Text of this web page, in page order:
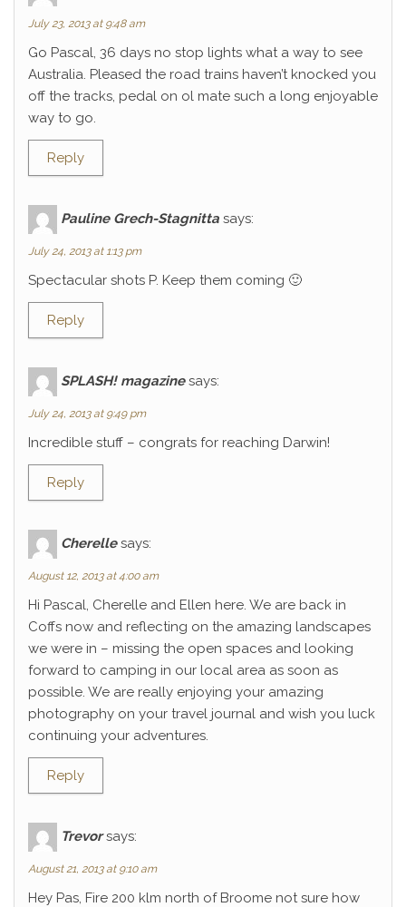
July 23, 2013 at 9:48 am
Go Pascal, 36 days no stop lights what a way to see
Australia. Pleased the road trains haven’t knocked you
off the tracks, pedal on ol mate such a long enjoyable
way to go.
Reply
Pauline Grech-Stagnitta says:
July 24, 2013 at 1:13 pm
Spectacular shots P. Keep them coming 🙂
Reply
SPLASH! magazine says:
July 24, 2013 at 9:49 pm
Incredible stuff – congrats for reaching Darwin!
Reply
Cherelle says:
August 12, 2013 at 4:00 am
Hi Pascal, Cherelle and Ellen here. We are back in
Coffs now and reflecting on the amazing landscapes
we were in – missing the open spaces and looking
forward to camping in our local area as soon as
possible. We are really enjoying your amazing
photography on your travel journal and wish you luck
continuing your adventures.
Reply
Trevor says:
August 21, 2013 at 9:10 am
Hey Pas, Fire 200 klm north of Broome not sure how